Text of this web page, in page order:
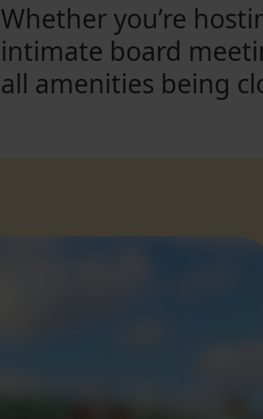
Whether you’re
intimate board
all amenities being